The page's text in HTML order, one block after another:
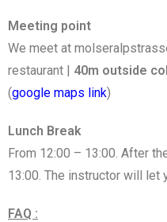
Meeting point
We meet at
restaurant | 40m outside
(google maps link)
Lunch Break
From 12:00 – 13:00. After
13:00. The instructor will let
FAQ :